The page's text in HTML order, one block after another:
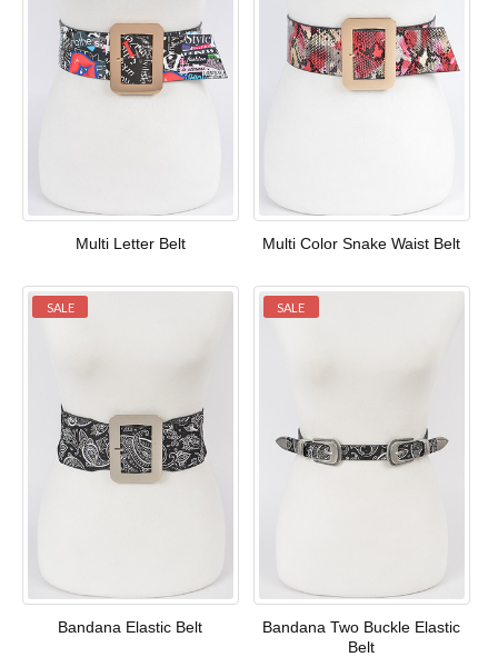
Multi Letter Belt Multi Color Snake Waist Belt
SALE
Bandana Elastic Belt
SALE
Bandana Two Buckle Elastic
Belt